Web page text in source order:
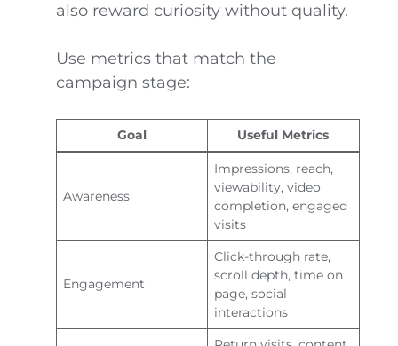
also reward curiosity without quality.
Use metrics that match the
campaign stage:
Goal Useful Metrics
Awareness
Impressions, reach,
viewability, video
completion, engaged
visits
Engagement
Click-through rate,
scroll depth, time on
page, social
interactions